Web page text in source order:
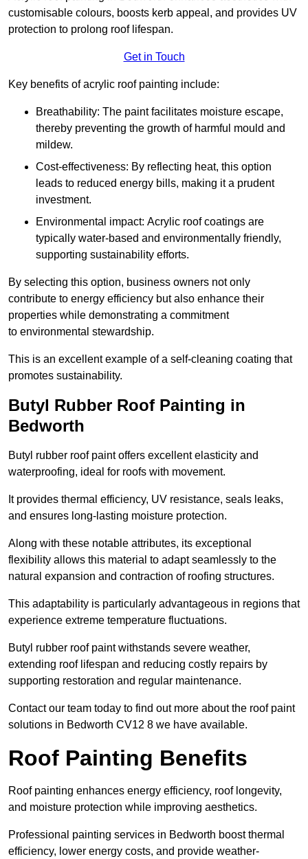
customisable colours, boosts kerb appeal, and provides UV
protection to prolong roof lifespan.
Get in Touch
Key benefits of acrylic roof painting include:
Breathability: The paint facilitates moisture escape,
thereby preventing the growth of harmful mould and
mildew.
Cost-effectiveness: By reflecting heat, this option
leads to reduced energy bills, making it a prudent
investment.
Environmental impact: Acrylic roof coatings are
typically water-based and environmentally friendly,
supporting sustainability efforts.
By selecting this option, business owners not only
contribute to energy efficiency but also enhance their
properties while demonstrating a commitment
to environmental stewardship.
This is an excellent example of a self-cleaning coating that
promotes sustainability.
Butyl Rubber Roof Painting in
Bedworth
Butyl rubber roof paint offers excellent elasticity and
waterproofing, ideal for roofs with movement.
It provides thermal efficiency, UV resistance, seals leaks,
and ensures long-lasting moisture protection.
Along with these notable attributes, its exceptional
flexibility allows this material to adapt seamlessly to the
natural expansion and contraction of roofing structures.
This adaptability is particularly advantageous in regions that
experience extreme temperature fluctuations.
Butyl rubber roof paint withstands severe weather,
extending roof lifespan and reducing costly repairs by
supporting restoration and regular maintenance.
Contact our team today to find out more about the roof paint
solutions in Bedworth CV12 8 we have available.
Roof Painting Benefits
Roof painting enhances energy efficiency, roof longevity,
and moisture protection while improving aesthetics.
Professional painting services in Bedworth boost thermal
efficiency, lower energy costs, and provide weather-